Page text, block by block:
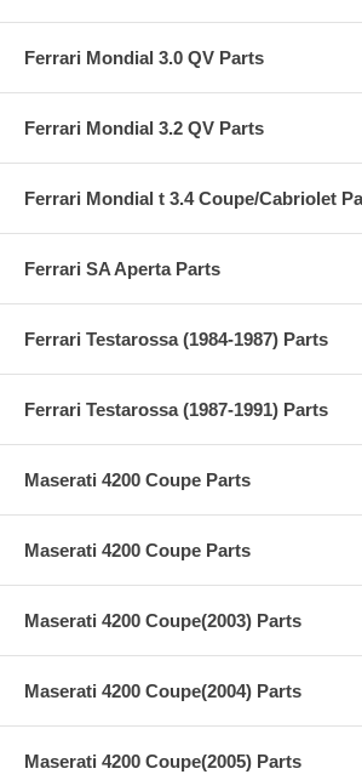
Ferrari Mondial 3.0 QV Parts
Ferrari Mondial 3.2 QV Parts
Ferrari Mondial t 3.4 Coupe/Cabriolet
Ferrari SA Aperta Parts
Ferrari Testarossa (1984-1987) Parts
Ferrari Testarossa (1987-1991) Parts
Maserati 4200 Coupe Parts
Maserati 4200 Coupe Parts
Maserati 4200 Coupe(2003) Parts
Maserati 4200 Coupe(2004) Parts
Maserati 4200 Coupe(2005) Parts